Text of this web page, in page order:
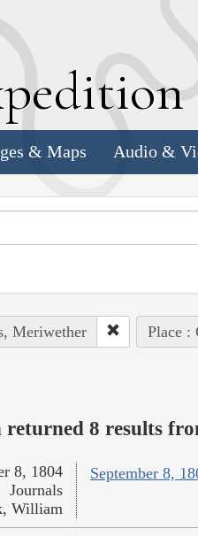
& Maps Audio &
Meriwether Place :
returned 8 results
September 8,
8, 1804
Journals
William